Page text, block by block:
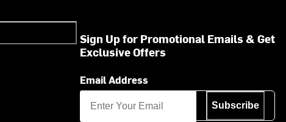
Sign Up for Promotional Emails & Get
Exclusive Offers
Email Address
Subscribe